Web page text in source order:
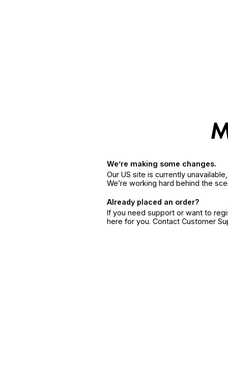
We’re making some changes.
Our US site is currently
We’re working hard behind the
Already placed an order?
If you need support or want to
here for you. Contact Customer